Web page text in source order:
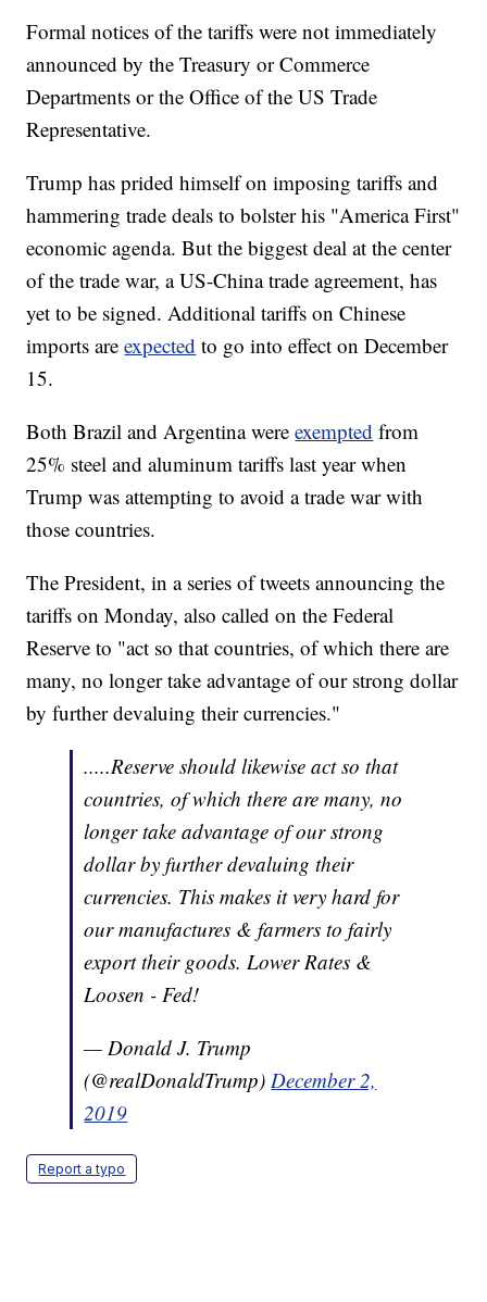
Formal notices of the tariffs were not immediately
announced by the Treasury or Commerce
Departments or the Office of the US Trade
Representative.
Trump has prided himself on imposing tariffs and
hammering trade deals to bolster his "America First"
economic agenda. But the biggest deal at the center
of the trade war, a US-China trade agreement, has
yet to be signed. Additional tariffs on Chinese
imports areexpected to go into effect on December
15.
Both Brazil and Argentina wereexempted from
25% steel and aluminum tariffs last year when
Trump was attempting to avoid a trade war with
those countries.
The President, in a series of tweets announcing the
tariffs on Monday, also called on the Federal
Reserve to "act so that countries, of which there are
many, no longer take advantage of our strong dollar
by further devaluing their currencies."
.....Reserve should likewise act so that
countries, of which there are many, no
longer take advantage of our strong
dollar by further devaluing their
currencies. This makes it very hard for
our manufactures & farmers to fairly
export their goods. Lower Rates &
Loosen - Fed!
— Donald J. Trump
(@realDonaldTrump)December 2,
2019
Report a typo